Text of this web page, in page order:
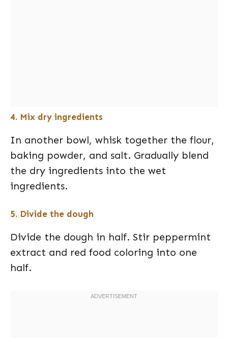
4. Mix dry ingredients
In another bowl, whisk together the flour,
baking powder, and salt. Gradually blend
the dry ingredients into the wet
ingredients.
5. Divide the dough
Divide the dough in half. Stir peppermint
extract and red food coloring into one
half.